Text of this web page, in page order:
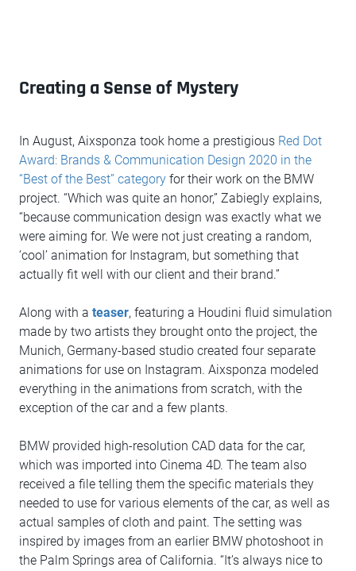
Creating a Sense of Mystery
In August, Aixsponza took home a prestigious Red Dot
Award: Brands & Communication Design 2020 in the
“Best of the Best” category for their work on the BMW
project. “Which was quite an honor,” Zabiegly explains,
“because communication design was exactly what we
were aiming for. We were not just creating a random,
‘cool’ animation for Instagram, but something that
actually fit well with our client and their brand.”
Along with a teaser, featuring a Houdini fluid simulation
made by two artists they brought onto the project, the
Munich, Germany-based studio created four separate
animations for use on Instagram. Aixsponza modeled
everything in the animations from scratch, with the
exception of the car and a few plants.
BMW provided high-resolution CAD data for the car,
which was imported into Cinema 4D. The team also
received a file telling them the specific materials they
needed to use for various elements of the car, as well as
actual samples of cloth and paint. The setting was
inspired by images from an earlier BMW photoshoot in
the Palm Springs area of California. “It’s always nice to